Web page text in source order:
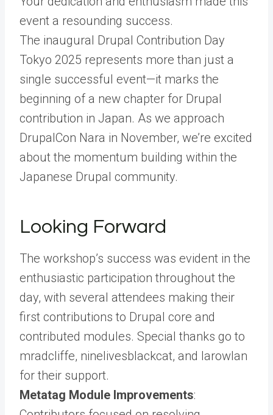
event a resounding success.
The inaugural Drupal Contribution Day
Tokyo 2025 represents more than just a
single successful event—it marks the
beginning of a new chapter for Drupal
contribution in Japan. As we approach
DrupalCon Nara in November, we’re excited
about the momentum building within the
Japanese Drupal community.
Looking Forward
The workshop’s success was evident in the
enthusiastic participation throughout the
day, with several attendees making their
first contributions to Drupal core and
contributed modules. Special thanks go to
mradcliffe, ninelivesblackcat, and larowlan
for their support.
Metatag Module Improvements: